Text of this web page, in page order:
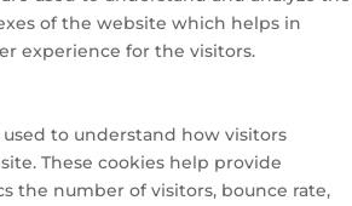
of the website which helps in
experience for the visitors.
to understand how visitors
These cookies help provide
the number of visitors, bounce rate,